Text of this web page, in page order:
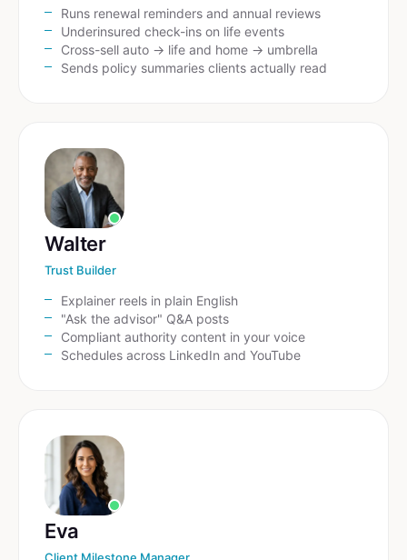
Runs renewal reminders and annual reviews
Underinsured check-ins on life events
Cross-sell auto → life and home → umbrella
Sends policy summaries clients actually read
Walter
Trust Builder
Explainer reels in plain English
"Ask the advisor" Q&A posts
Compliant authority content in your voice
Schedules across LinkedIn and YouTube
Eva